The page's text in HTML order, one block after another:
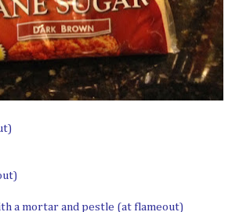
a mortar and pestle (at flameout)